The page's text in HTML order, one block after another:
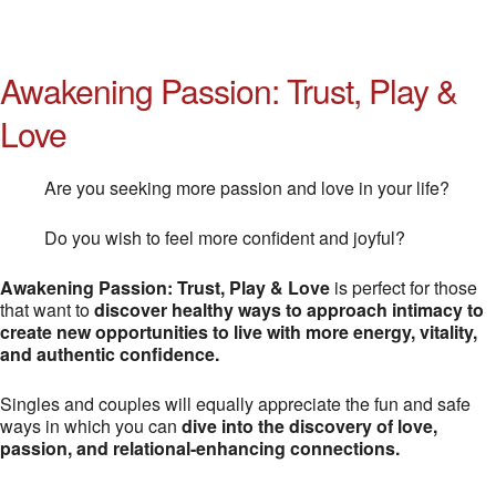
Awakening Passion: Trust, Play &
Love
Are you seeking more passion and love in your life?
Do you wish to feel more confident and joyful?
Awakening Passion: Trust, Play & Love is perfect for those
that want todiscover healthy ways to approach intimacy to
create new opportunities to live with more energy, vitality,
and authentic confidence.
Singles and couples will equally appreciate the fun and safe
ways in which you can dive into the discovery of love,
passion, and relational-enhancing connections.